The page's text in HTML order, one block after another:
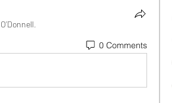
0 Comments